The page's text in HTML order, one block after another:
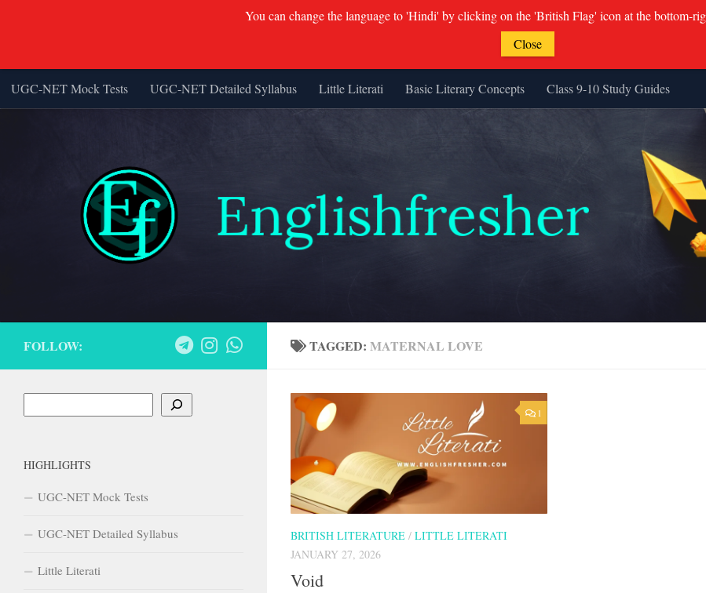
Skip to content
UGC-NET Mock Tests UGC-NET Detailed Syllabus Little Literati Basic Literary Concepts Class 9-10 Study Guides
TAGGED: MATERNAL LOVE
1
BRITISH LITERATURE / LITTLE LITERATI
JANUARY 27, 2026
Void
FOLLOW:
HIGHLIGHTS
UGC-NET Mock Tests
UGC-NET Detailed Syllabus
Little Literati
You can change the language to 'Hindi' by clicking on the 'British Flag' icon at the bottom-
Close